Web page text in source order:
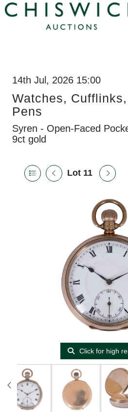
14th Jul, 2026 15:00
Watches,
Pens
Syren - Open-Faced
9ct gold
Lot 11
Click for high